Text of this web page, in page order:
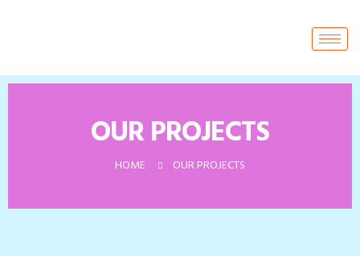
OUR PROJECTS
HOME OUR PROJECTS